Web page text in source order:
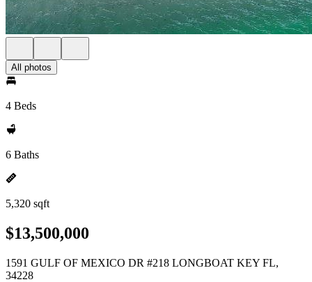
All photos
4 Beds
6 Baths
5,320 sqft
$13,500,000
1591 GULF OF MEXICO DR #218 LONGBOAT KEY FL,
34228